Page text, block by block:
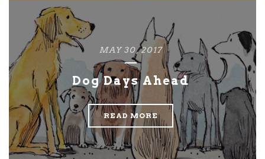
MAY 30, 2017
Dog Days Ahead
READ MORE